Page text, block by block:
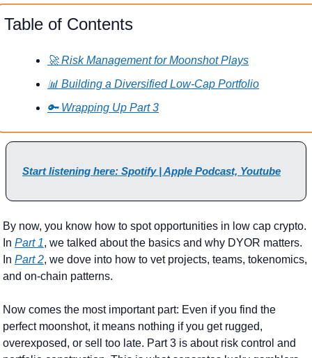
Table of Contents
🚀 Risk Management for Moonshot Plays
📊 Building a Diversified Low-Cap Portfolio
🔑 Wrapping Up Part 3
Start listening here: Spotify | Apple Podcast, Youtube
By now, you know how to spot opportunities in low cap crypto.
In Part 1, we talked about the basics and why DYOR matters.
In Part 2, we dove into how to vet projects, teams, tokenomics,
and on-chain patterns.
Now comes the most important part: Even if you find the
perfect moonshot, it means nothing if you get rugged,
overexposed, or sell too late. Part 3 is about risk control and